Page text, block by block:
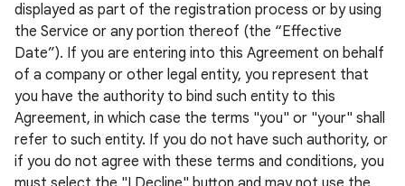
displayed as part of the registration process or by using
the Service or any portion thereof (the “Effective
Date”). If you are entering into this Agreement on behalf
of a company or other legal entity, you represent that
you have the authority to bind such entity to this
Agreement, in which case the terms "you" or "your" shall
refer to such entity. If you do not have such authority, or
if you do not agree with these terms and conditions, you